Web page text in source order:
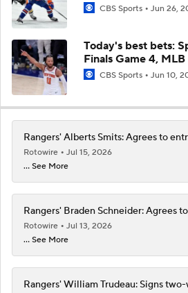
CBS Sports Jun 26,
Today's best bets:
Finals Game 4,
CBS Sports Jun 10,
Rangers' Alberts Smits: Agrees to
Rotowire
Jul 15, 2026
... See More
Rangers' Braden Schneider: Agrees
Rotowire
Jul 13, 2026
... See More
Rangers' William Trudeau: Signs